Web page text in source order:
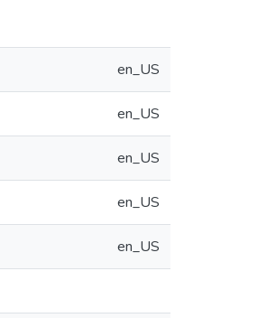
en_US
en_US
en_US
en_US
en_US